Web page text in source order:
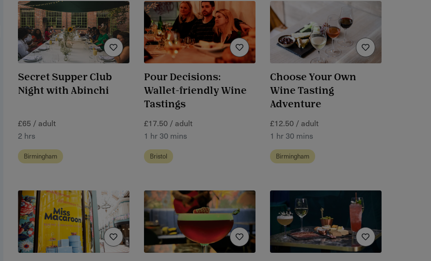
Secret Supper Club
Night with Abinchi
£65 / adult
2 hrs
Birmingham
Pour Decisions:
Wallet-friendly Wine
Tastings
£17.50 / adult
1 hr 30 mins
Bristol
Choose Your Own
Wine Tasting
Adventure
£12.50 / adult
1 hr 30 mins
Birmingham